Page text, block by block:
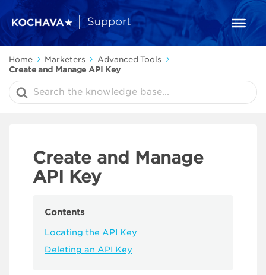
Home Marketers
Advanced Tools
Create and Manage API Key
Search
For
Create and Manage
API Key
Contents
Locating the API Key
Deleting an API Key